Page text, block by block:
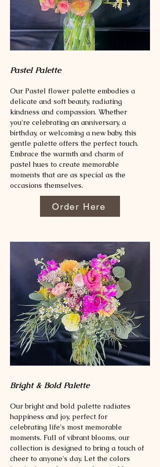
Pastel Palette
Our Pastel flower palette embodies a
delicate and soft beauty, radiating
kindness and compassion. Whether
you're celebrating an anniversary, a
birthday, or welcoming a new baby, this
gentle palette offers the perfect touch.
Embrace the warmth and charm of
pastel hues to create memorable
moments that are as special as the
occasions themselves.
Order Here
Bright & Bold Palette
Our bright and bold palette radiates
happiness and joy, perfect for
celebrating life's most memorable
moments. Full of vibrant blooms, our
collection is designed to bring a touch of
cheer to anyone's day. Let the colors